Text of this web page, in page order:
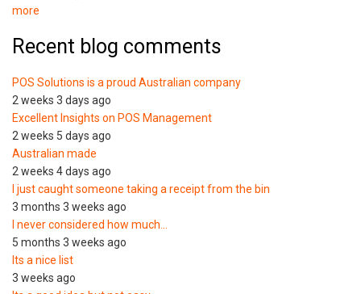
more
Recent blog comments
POS Solutions is a proud Australian company
2 weeks 3 days ago
Excellent Insights on POS Management
2 weeks 5 days ago
Australian made
2 weeks 4 days ago
I just caught someone taking a receipt from the bin
3 months 3 weeks ago
I never considered how much…
5 months 3 weeks ago
Its a nice list
3 weeks ago